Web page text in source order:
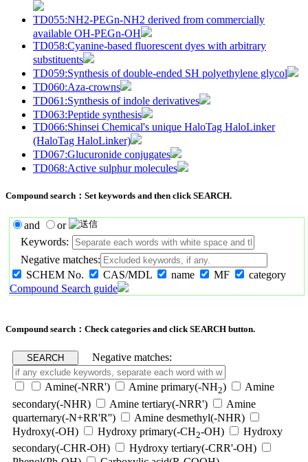
TD055:NH2-PEGn-NH2 derived from commercially
available OH-PEGn-OH
TD058:Cyanine-based fluorescent dyes with arbitrary
substituents
TD059:Synthesis of double-ended SH polyethylene glycol
TD060:Aza-crowns
TD061:Synthesis of indole derivatives
TD063:Peptide synthesis
TD066:Shinsei Chemical's unique HaloTag HaloLinker
(HaloTag HaloLinker)
TD067:Glucuronide conjugates
TD068:Active sulphur molecules
Compound search：Set keywords and then click SEARCH.
and
or
Keywords:
Negative matches:
SCHEM No.
CAS/MDL name MF
category
Compound Search guide
Compound search：Check categories and click SEARCH button.
Negative matches:
Amine(-NRR') Amine primary(-NH2)
Amine
secondary(-NHR)
Amine tertiary(-NRR')
Amine
quarternary(-N+RR'R'')
Amine desmethyl(-NHR)
Hydroxy(-OH)
Hydroxy primary(-CH2-OH)
Hydroxy
secondary(-CHR-OH)
Hydroxy tertiary(-CRR'-OH)